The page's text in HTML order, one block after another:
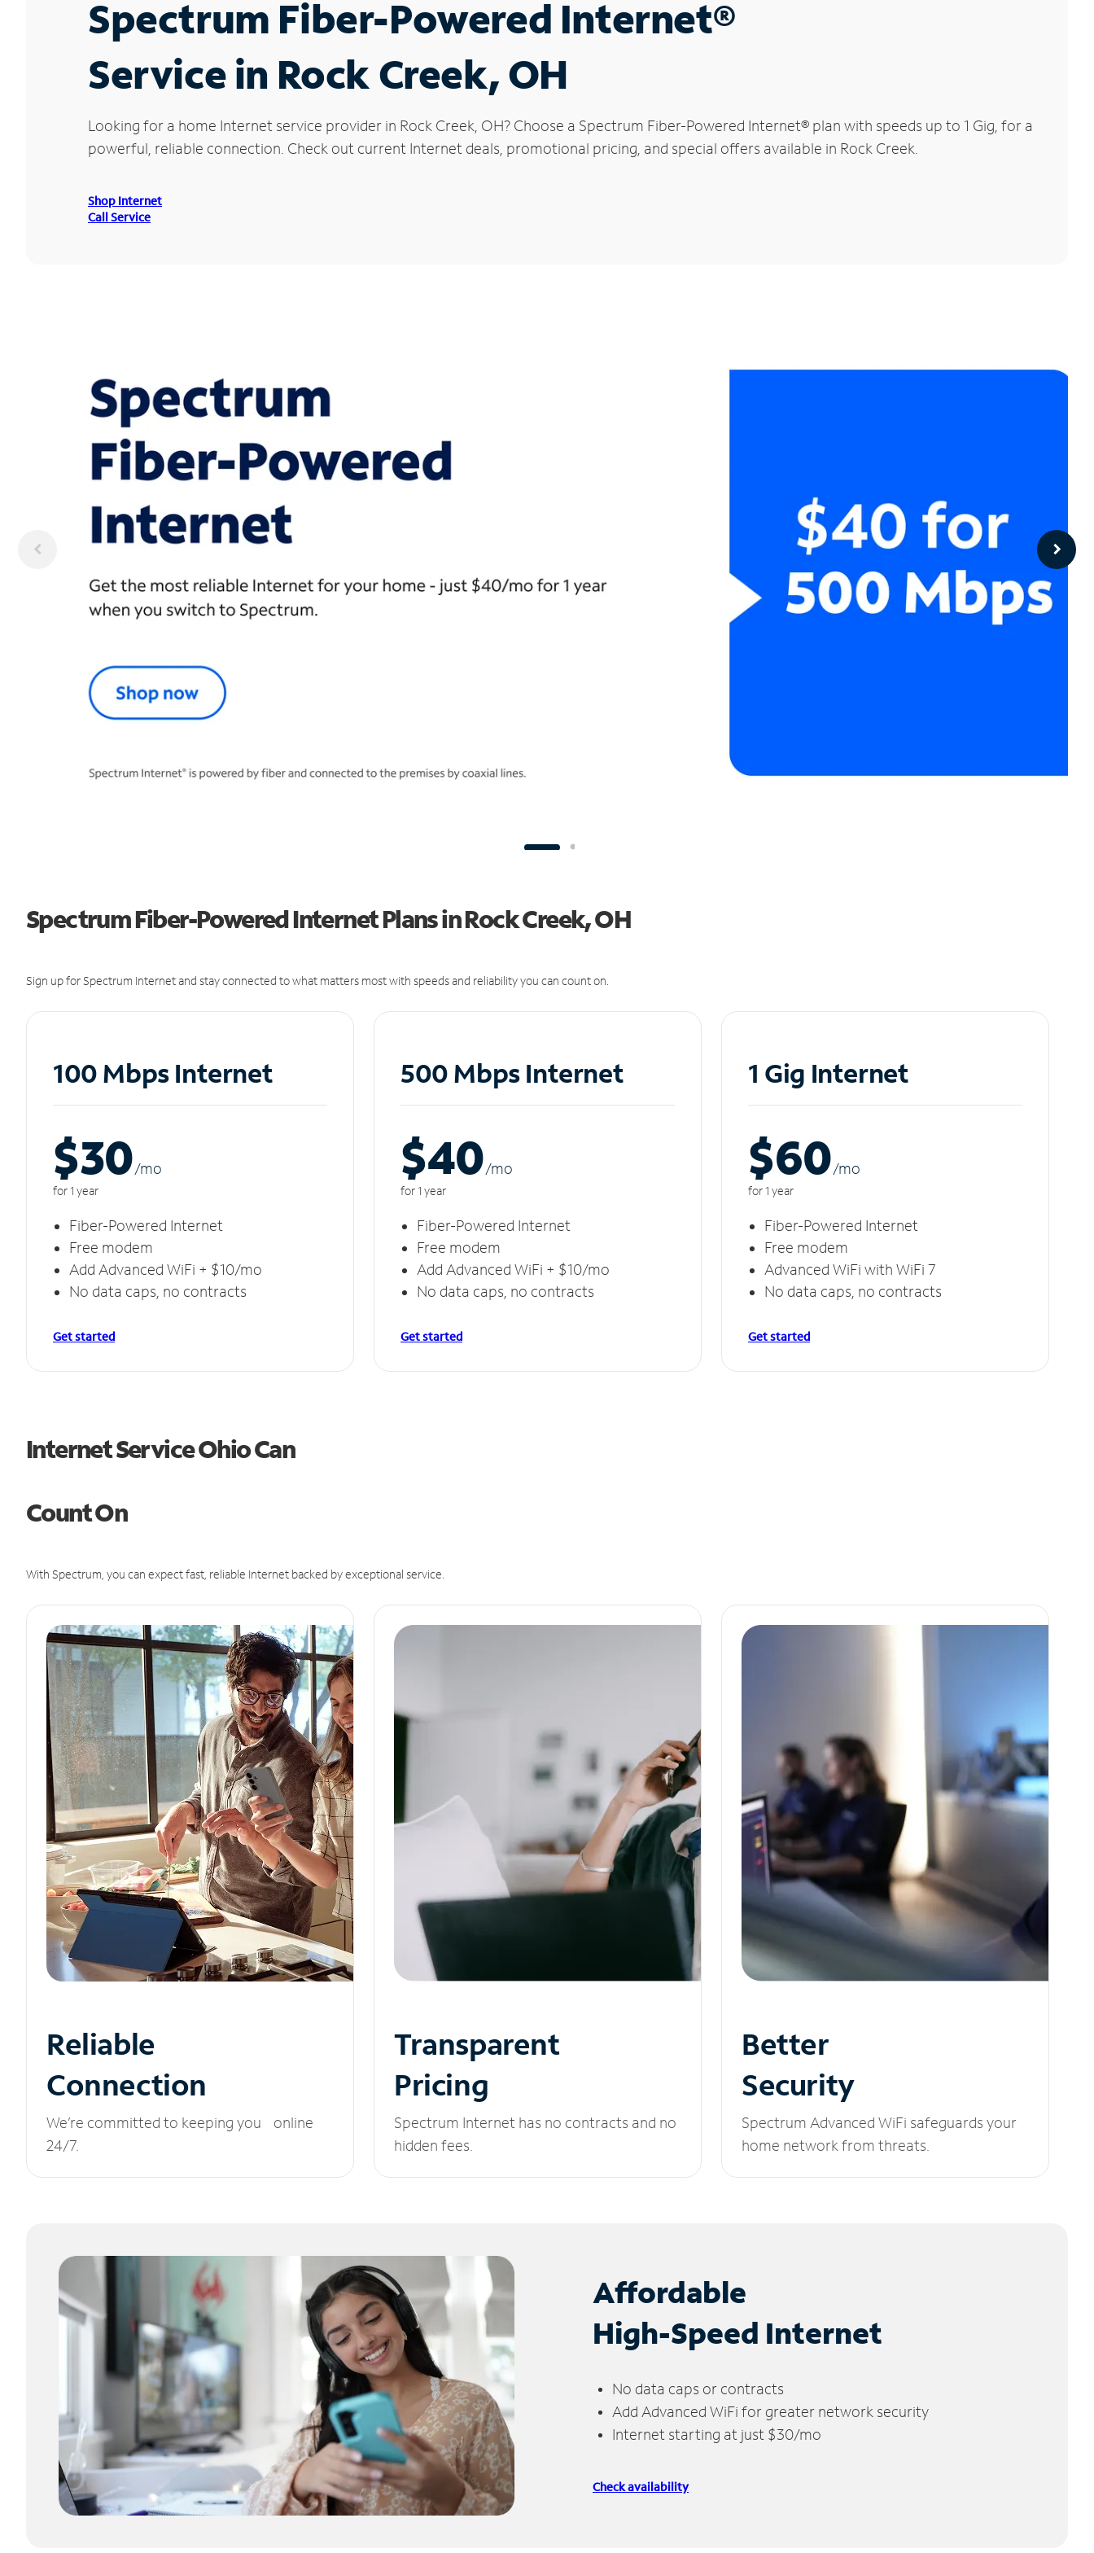
Spectrum Fiber-Powered Internet®
Service in Rock Creek, OH
Looking for a home Internet service provider in Rock Creek, OH? Choose a Spectrum Fiber-Powered Internet® plan with speeds up to 1 Gig, for a
powerful, reliable connection. Check out current Internet deals, promotional pricing, and special offers available in Rock Creek.
Shop Internet
Call Service
Spectrum Fiber-Powered Internet Plans in Rock Creek, OH
Sign up for Spectrum Internet and stay connected to what matters most with speeds and reliability you can count on.
100 Mbps Internet
$30/mo
for 1 year
Fiber-Powered Internet
Free modem
Add Advanced WiFi + $10/mo
No data caps, no contracts
Get started
500 Mbps Internet
$40/mo
for 1 year
Fiber-Powered Internet
Free modem
Add Advanced WiFi + $10/mo
No data caps, no contracts
Get started
1 Gig Internet
$60/mo
for 1 year
Fiber-Powered Internet
Free modem
Advanced WiFi with WiFi 7
No data caps, no contracts
Get started
Internet Service Ohio Can
Count On
With Spectrum, you can expect fast, reliable Internet backed by exceptional service.
Reliable
Connection
We’re committed to keeping you online
24/7.
Transparent
Pricing
Spectrum Internet has no contracts and no
hidden fees.
Better
Security
Spectrum Advanced WiFi safeguards your
home network from threats.
Affordable
High-Speed Internet
No data caps or contracts
Add Advanced WiFi for greater network security
Internet starting at just $30/mo
Check availability